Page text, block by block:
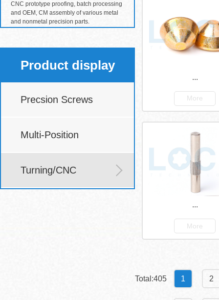
CNC prototype proofing, batch processing
and OEM, CM assembly of various metal
and nonmetal precision parts.
Product display
Precsion Screws
Multi-Position
Turning/CNC
...
More
...
More
Total:405 1 2